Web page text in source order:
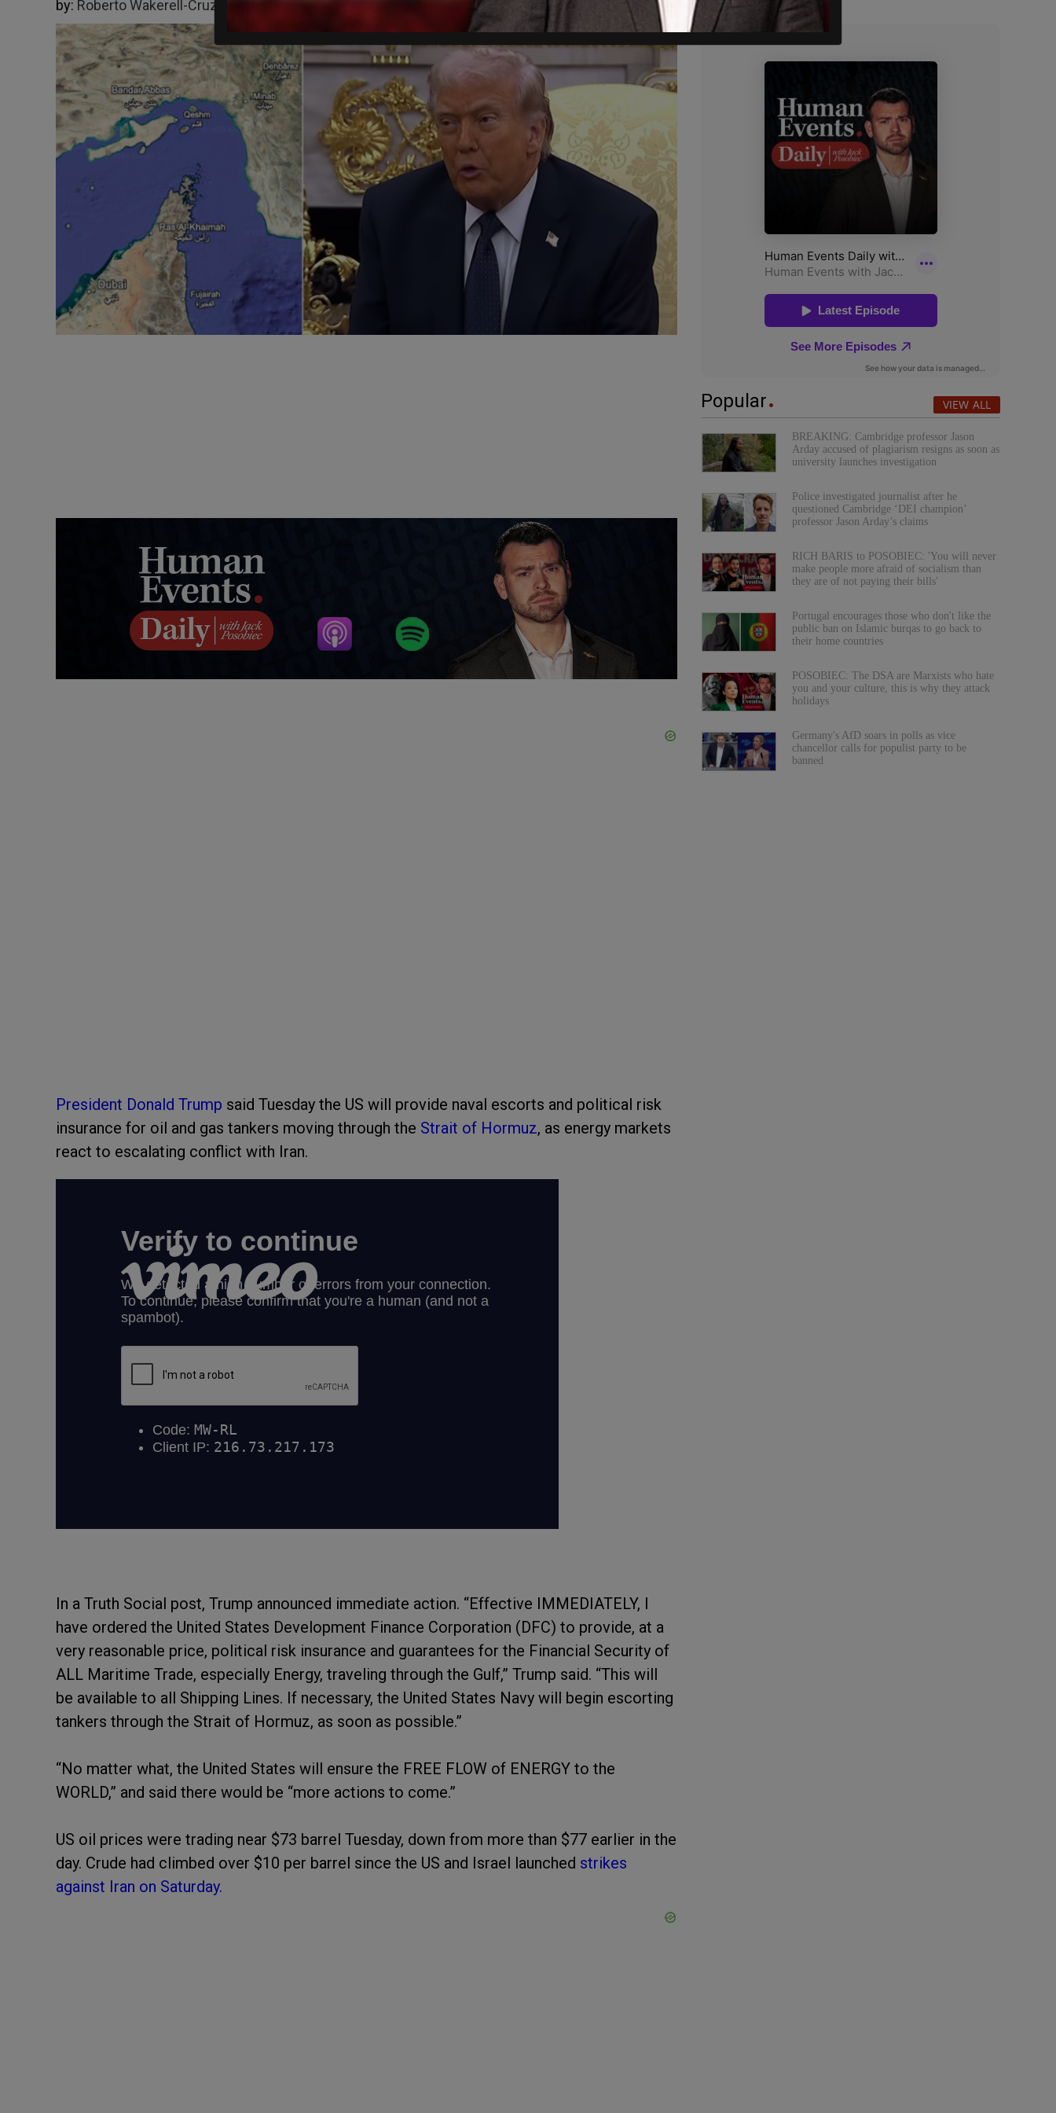
by: Roberto Wakerell-Cruz 03/03/2026
President Donald Trump said Tuesday the US will provide naval escorts and political risk
insurance for oil and gas tankers moving through the Strait of Hormuz, as energy markets
react to escalating conflict with Iran.
In a Truth Social post, Trump announced immediate action. “Effective IMMEDIATELY, I
have ordered the United States Development Finance Corporation (DFC) to provide, at a
very reasonable price, political risk insurance and guarantees for the Financial Security of
ALL Maritime Trade, especially Energy, traveling through the Gulf,” Trump said. “This will
be available to all Shipping Lines. If necessary, the United States Navy will begin escorting
tankers through the Strait of Hormuz, as soon as possible.”
“No matter what, the United States will ensure the FREE FLOW of ENERGY to the
WORLD,” and said there would be “more actions to come.”
US oil prices were trading near $73 barrel Tuesday, down from more than $77 earlier in the
day. Crude had climbed over $10 per barrel since the US and Israel launched strikes
against Iran on Saturday.
Popular VIEW ALL
BREAKING: Cambridge professor Jason
Arday accused of plagiarism resigns as soon as
university launches investigation
Police investigated journalist after he
questioned Cambridge ‘DEI champion’
professor Jason Arday’s claims
RICH BARIS to POSOBIEC: 'You will never
make people more afraid of socialism than
they are of not paying their bills'
Portugal encourages those who don't like the
public ban on Islamic burqas to go back to
their home countries
POSOBIEC: The DSA are Marxists who hate
you and your culture, this is why they attack
holidays
Germany's AfD soars in polls as vice
chancellor calls for populist party to be
banned